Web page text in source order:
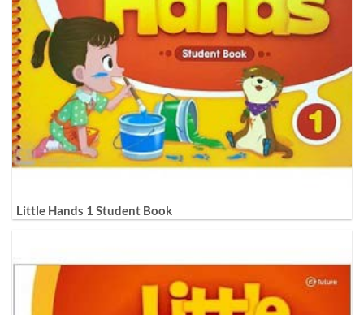
Little Hands 1 Student Book